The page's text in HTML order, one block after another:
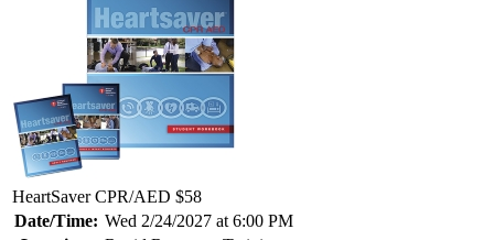
HeartSaver CPR/AED $58
Date/Time: Wed 2/24/2027 at 6:00 PM